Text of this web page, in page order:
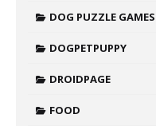
DOG PUZZLE GAMES
DOGPETPUPPY
DROIDPAGE
FOOD